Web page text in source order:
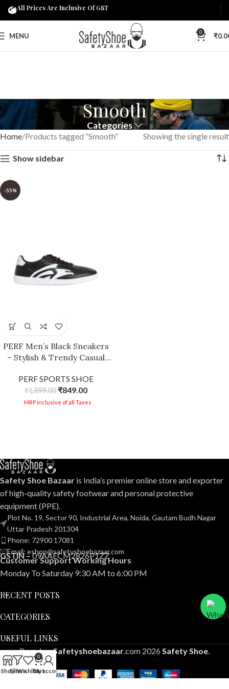
MENU 0 ₹
Smooth
Categories
Home Products tagged “Smooth” Showing the single result
Show sidebar
-55%
PERF Men’s Black Sneakers
– Stylish & Trendy Casual
Super Comfortable Cushion
Insole, Lightweight Walking
Shoes
PERF SPORTS SHOE
₹1,899.00 ₹849.00
MRP inclusive of all Taxes
Safety Shoe Bazaar is India’s premier online store and exporter
of high-quality safety footwear and personal protective
equipment (PPE).
Plot No. 19, Sector 90, Industrial Area, Noida, Gautam Budh Nagar
Uttar Pradesh 201304
Phone: 72900 17081
Email: eshop@safetyshoebazaar.com
GSTIN –09AAECM2826P1ZZ
Customer Support Working Hours
Monday To Saturday 9:30 AM to 6:00 PM
RECENT POSTS
CATEGORIES
USEFUL LINKS
Based onSafetyshoebazaar.com 2026 Safety Shoe.
All Prices Are Inclusive Of GST
ShopFiltersWishlist
0
Cart
My account